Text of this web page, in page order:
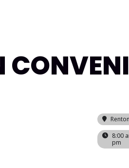
8:00
pm